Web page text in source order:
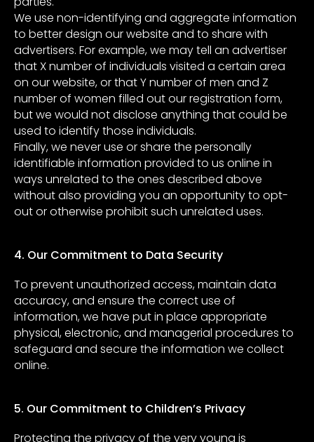
We use non-identifying and aggregate information
to better design our website and to share with
advertisers. For example, we may tell an advertiser
that X number of individuals visited a certain area
on our website, or that Y number of men and Z
number of women filled out our registration form,
but we would not disclose anything that could be
used to identify those individuals.
Finally, we never use or share the personally
identifiable information provided to us online in
ways unrelated to the ones described above
without also providing you an opportunity to opt-
out or otherwise prohibit such unrelated uses.
4. Our Commitment to Data Security
To prevent unauthorized access, maintain data
accuracy, and ensure the correct use of
information, we have put in place appropriate
physical, electronic, and managerial procedures to
safeguard and secure the information we collect
online.
5. Our Commitment to Children’s Privacy
Protecting the privacy of the very young is